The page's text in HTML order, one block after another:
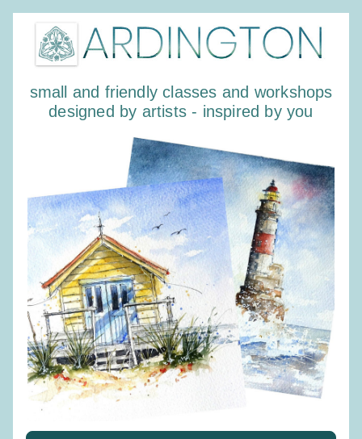
small and friendly classes and workshops
designed by artists - inspired by you